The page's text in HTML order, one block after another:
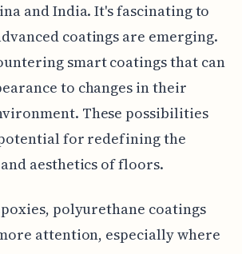
and India. It's fascinating to
coatings are emerging.
smart coatings that can
to changes in their
These possibilities
for redefining the
aesthetics of floors.
polyurethane coatings
attention, especially where